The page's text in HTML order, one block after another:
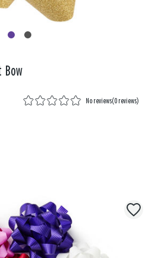
Bow
No reviews(0 reviews)